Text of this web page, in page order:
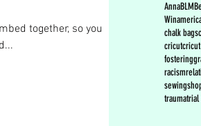
AnnaBLM
Win
chalk bags
cricut
fostering
racism
sewing
traumatrial
together, so you